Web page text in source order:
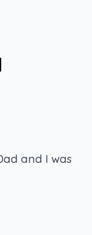
and I was